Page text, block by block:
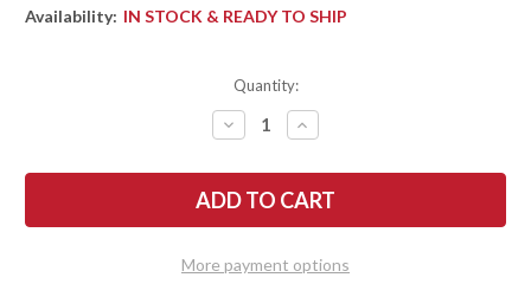
Availability: IN STOCK & READY TO SHIP
Quantity:
DECREASE
QUANTITY
KERSHAW
KNIVES:
SALVAGE
-
INCREASE
QUANTITY
KERSHAW
KNIVES:
SALVAGE
FLIPPER
-
More payment options